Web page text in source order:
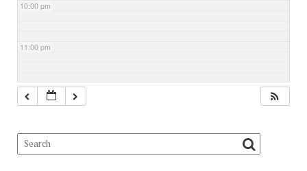
10:00 pm
11:00 pm